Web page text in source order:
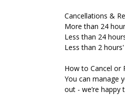
Cancellations &
More than 24
Less than 24
Less than 2
How to Cancel or
You can manage
out - we’re happy